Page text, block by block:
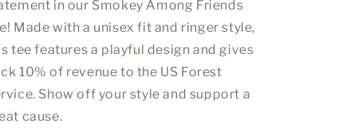
in our Smokey Among Friends
Made with a unisex fit and ringer style,
tee features a playful design and gives
10% of revenue to the US Forest
Show off your style and support a
cause.